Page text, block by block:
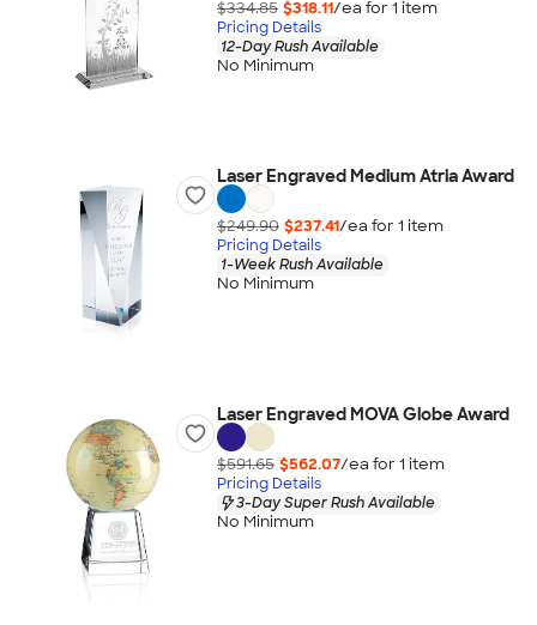
$334.85 $318.11/ea for 1 item
Pricing Details
12-Day Rush Available
No Minimum
Laser Engraved Medium Atria Award
$249.90 $237.41/ea for 1 item
Pricing Details
1-Week Rush Available
No Minimum
Laser Engraved MOVA Globe Award
$591.65 $562.07/ea for 1 item
Pricing Details
3-Day Super Rush Available
No Minimum